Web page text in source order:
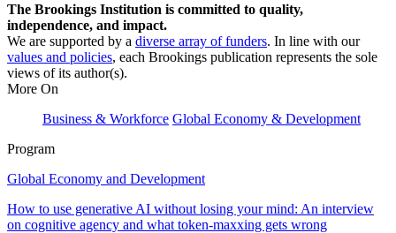
The Brookings Institution is committed to quality,
independence, and impact.
We are supported by a diverse array of funders. In line with our
values and policies, each Brookings publication represents the sole
views of its author(s).
More On
Business & Workforce Global Economy & Development
Program
Global Economy and Development
How to use generative AI without losing your mind: An interview
on cognitive agency and what token-maxxing gets wrong